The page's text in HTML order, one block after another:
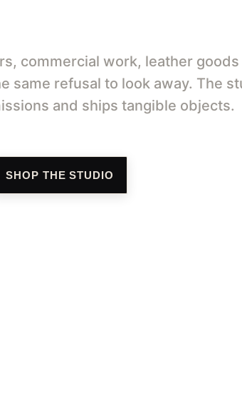
SHOP THE STUDIO
commercial work, leather
same refusal to look away. The
and ships tangible objects.